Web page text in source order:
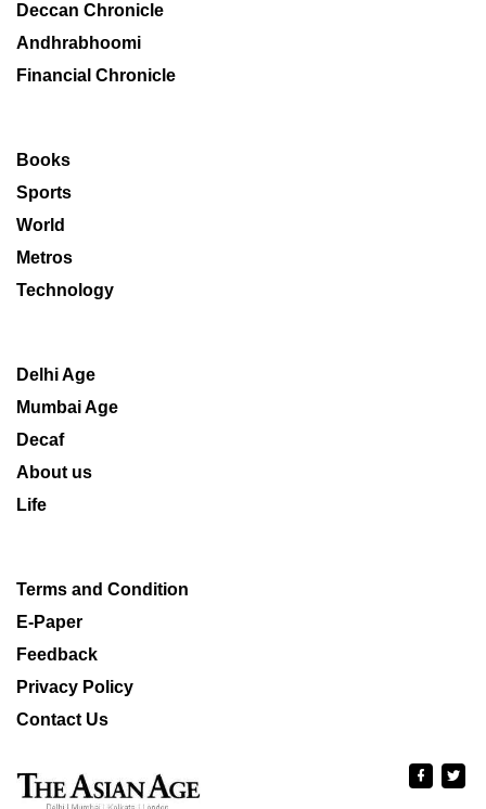
Deccan Chronicle
Andhrabhoomi
Financial Chronicle
Books
Sports
World
Metros
Technology
Delhi Age
Mumbai Age
Decaf
About us
Life
Terms and Condition
E-Paper
Feedback
Privacy Policy
Contact Us